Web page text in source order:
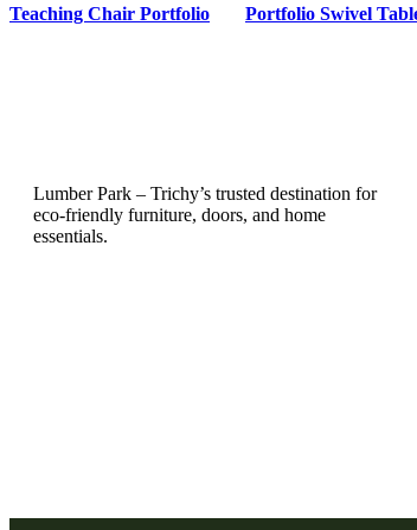
Teaching Chair Portfolio Portfolio Swivel
Lumber Park – Trichy’s trusted destination for
eco-friendly furniture, doors, and home
essentials.